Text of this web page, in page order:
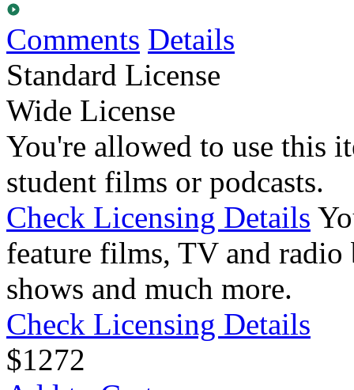
Comments Details
Standard License
Wide License
You're allowed to use this
student films or podcasts.
Check Licensing Details
feature films, TV and radio
shows and much more.
Check Licensing Details
$1272